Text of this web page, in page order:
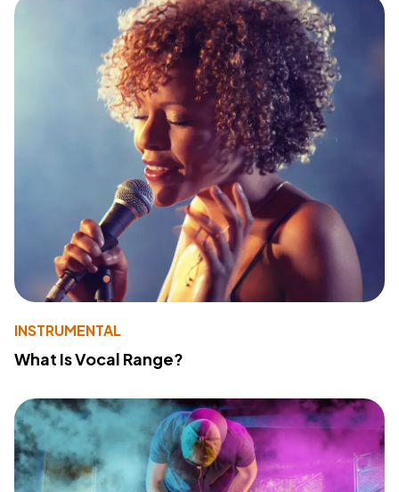
INSTRUMENTAL
What Is Vocal Range?